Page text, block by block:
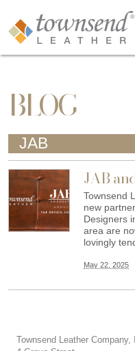
BLOG
JAB
JAB
Townsend
new
Designers
area are
lovingly
May 22, 2025
Townsend Leather Company,